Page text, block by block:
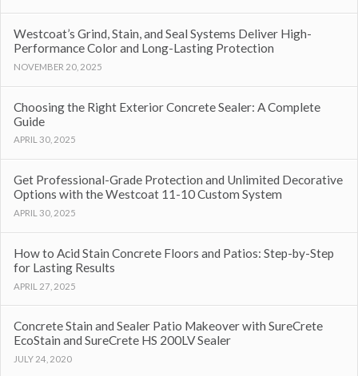
Westcoat’s Grind, Stain, and Seal Systems Deliver High-
Performance Color and Long-Lasting Protection
NOVEMBER 20, 2025
Choosing the Right Exterior Concrete Sealer: A Complete
Guide
APRIL 30, 2025
Get Professional-Grade Protection and Unlimited Decorative
Options with the Westcoat 11-10 Custom System
APRIL 30, 2025
How to Acid Stain Concrete Floors and Patios: Step-by-Step
for Lasting Results
APRIL 27, 2025
Concrete Stain and Sealer Patio Makeover with SureCrete
EcoStain and SureCrete HS 200LV Sealer
JULY 24, 2020